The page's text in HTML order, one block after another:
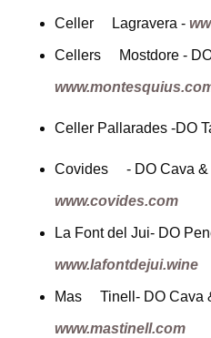
Celler Lagravera -
Cellers Mostdore -
Celler Pallarades -DO
Covides - DO Cava &
www.covides.com
La Font del Jui- DO
www.lafontdejui.wine
Mas Tinell- DO Cava
www.mastinell.com